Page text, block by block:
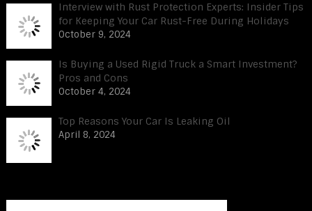
Interview with Rust Protection Experts: Insider Tips
for Keeping Your Car Rust-Free During Holidays
October 9, 2024
Is Buying a Used Rigid Truck a Smart Investment?
Pros and Cons
October 4, 2024
Top Reasons Your Car Is Leaking Oil
April 8, 2024